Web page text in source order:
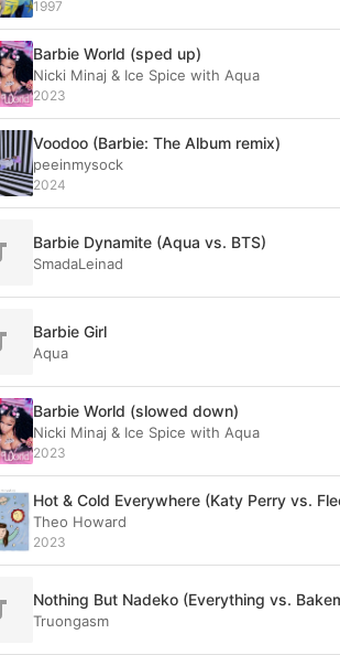
1997
Barbie World (sped up)
Nicki Minaj & Ice Spice with Aqua
2023
Voodoo (Barbie: The Album remix)
peeinmysock
2024
Barbie Dynamite (Aqua vs. BTS)
SmadaLeinad
Barbie Girl
Aqua
Barbie World (slowed down)
Nicki Minaj & Ice Spice with Aqua
2023
Hot & Cold Everywhere (Katy Perry vs.
Theo Howard
2023
Nothing But Nadeko (Everything vs.
Truongasm